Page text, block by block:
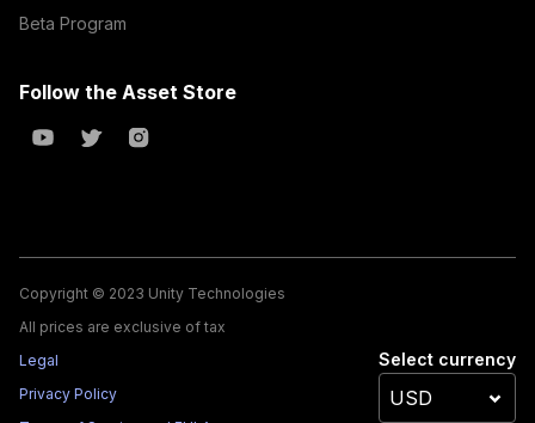
Beta Program
Follow the Asset Store
Copyright © 2023 Unity Technologies
All prices are exclusive of tax
Legal
Privacy Policy
Select currency